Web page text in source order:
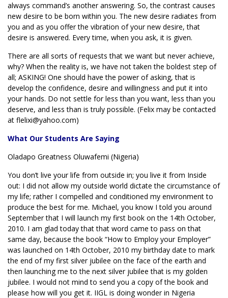
always command’s another answering. So, the contrast causes
new desire to be born within you. The new desire radiates from
you and as you offer the vibration of your new desire, that
desire is answered. Every time, when you ask, it is given.
There are all sorts of requests that we want but never achieve,
why? When the reality is, we have not taken the boldest step of
all; ASKING! One should have the power of asking, that is
develop the confidence, desire and willingness and put it into
your hands. Do not settle for less than you want, less than you
deserve, and less than is truly possible. (Felix may be contacted
at flelixi@yahoo.com)
What Our Students Are Saying
Oladapo Greatness Oluwafemi (Nigeria)
You don’t live your life from outside in; you live it from Inside
out: I did not allow my outside world dictate the circumstance of
my life; rather I compelled and conditioned my environment to
produce the best for me. Michael, you know I told you around
September that I will launch my first book on the 14th October,
2010. I am glad today that that word came to pass on that
same day, because the book “How to Employ your Employer”
was launched on 14th October, 2010 my birthday date to mark
the end of my first silver jubilee on the face of the earth and
then launching me to the next silver jubilee that is my golden
jubilee. I would not mind to send you a copy of the book and
please how will you get it. IIGL is doing wonder in Nigeria